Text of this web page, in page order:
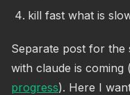
kill fast what is
Separate post for
with claude is
progress). Here I